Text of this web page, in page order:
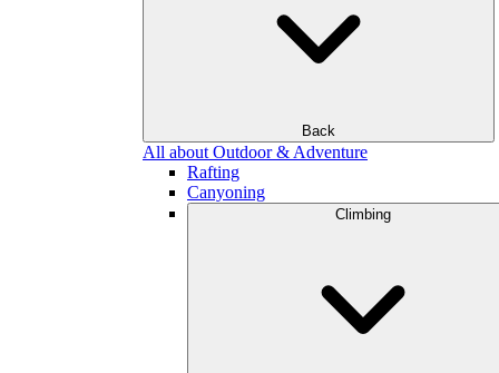
Back
All about Outdoor & Adventure
Rafting
Canyoning
Climbing